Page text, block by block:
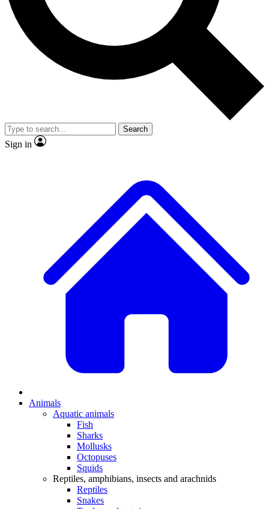
Exclusive, original
Member-only
JOIN LIVE SCIENCE PRO
Search
Sign in
Animals
Aquatic animals
Fish
Sharks
Mollusks
Octopuses
Squids
Reptiles, amphibians, insects and arachnids
Reptiles
Snakes